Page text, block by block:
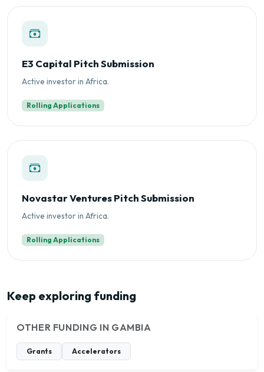
E3 Capital Pitch Submission
Active investor in Africa.
Rolling Applications
Novastar Ventures Pitch Submission
Active investor in Africa.
Rolling Applications
Keep exploring funding
OTHER FUNDING IN GAMBIA
Grants Accelerators